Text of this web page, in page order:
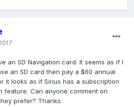
an SD Navigation card. It seems as if I
an SD card then pay a $60 annual
it looks as if Sirius has a subscription
feature. Can anyone comment on
prefer? Thanks